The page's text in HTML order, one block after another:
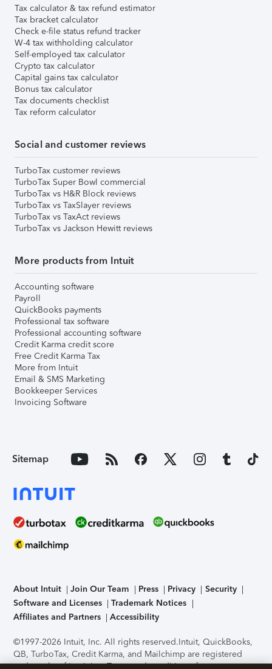
Tax calculator & tax refund estimator
Tax bracket calculator
Check e-file status refund tracker
W-4 tax withholding calculator
Self-employed tax calculator
Crypto tax calculator
Capital gains tax calculator
Bonus tax calculator
Tax documents checklist
Tax reform calculator
Social and customer reviews
TurboTax customer reviews
TurboTax Super Bowl commercial
TurboTax vs H&R Block reviews
TurboTax vs TaxSlayer reviews
TurboTax vs TaxAct reviews
TurboTax vs Jackson Hewitt reviews
More products from Intuit
Accounting software
Payroll
QuickBooks payments
Professional tax software
Professional accounting software
Credit Karma credit score
Free Credit Karma Tax
More from Intuit
Email & SMS Marketing
Bookkeeper Services
Invoicing Software
Sitemap
About Intuit Join Our Team Press Privacy
Security
Software and Licenses
Trademark Notices
Affiliates and Partners
Accessibility
©1997-2026 Intuit, Inc. All rights reserved.Intuit, QuickBooks,
QB, TurboTax, Credit Karma, and Mailchimp are registered
trademarks of Intuit Inc. Terms and conditions, features,